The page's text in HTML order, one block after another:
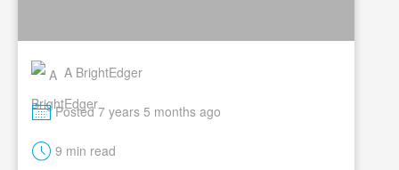
A BrightEdger
MPosted 7 years 5 months ago
t 9 min read